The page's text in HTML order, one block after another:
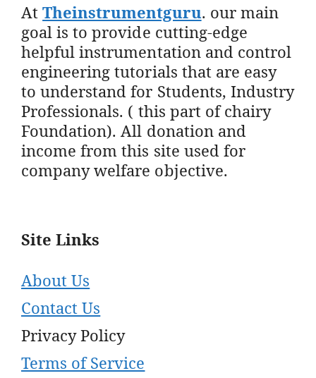
AtTheinstrumentguru. our main
goal is to provide cutting-edge
helpful instrumentation and control
engineering tutorials that are easy
to understand for Students, Industry
Professionals. ( this part of chairy
Foundation). All donation and
income from this site used for
company welfare objective.
Site Links
About Us
Contact Us
Privacy Policy
Terms of Service